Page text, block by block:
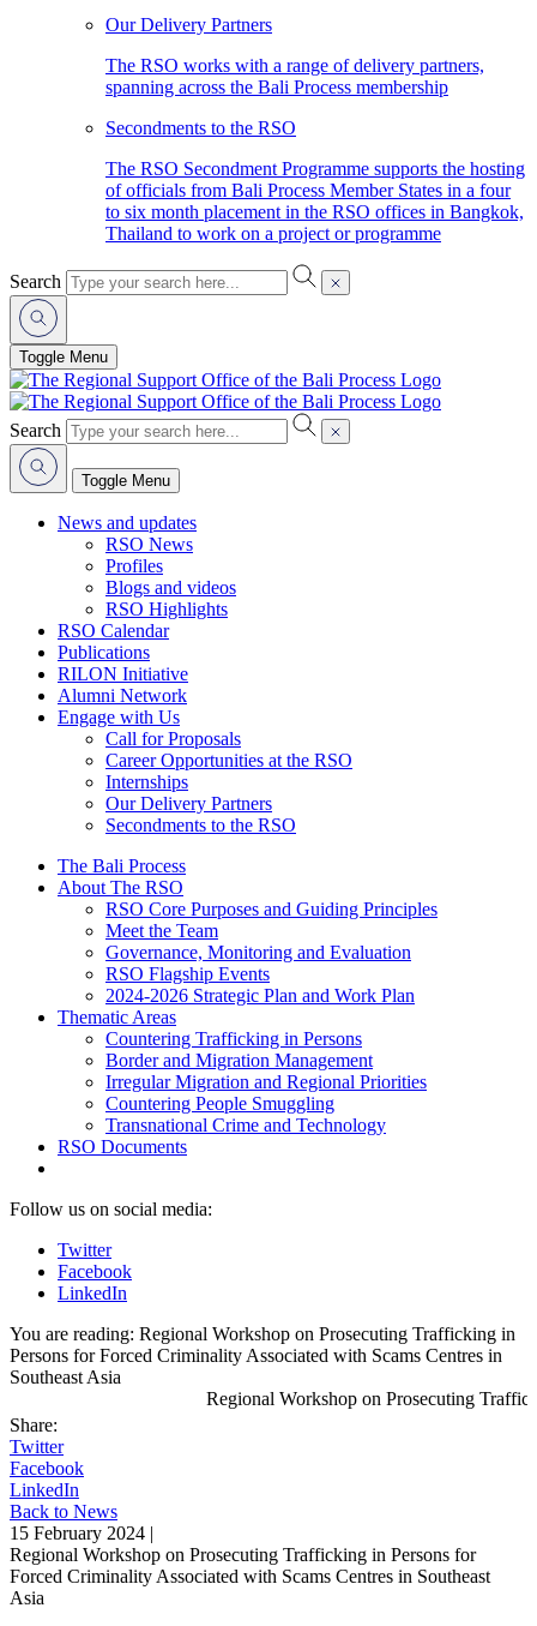
Our Delivery Partners
The RSO works with a range of delivery partners,
spanning across the Bali Process membership
Secondments to the RSO
The RSO Secondment Programme supports the hosting
of officials from Bali Process Member States in a four
to six month placement in the RSO offices in Bangkok,
Thailand to work on a project or programme
Search
Toggle Menu
Search
Toggle Menu
News and updates
RSO News
Profiles
Blogs and videos
RSO Highlights
RSO Calendar
Publications
RILON Initiative
Alumni Network
Engage with Us
Call for Proposals
Career Opportunities at the RSO
Internships
Our Delivery Partners
Secondments to the RSO
The Bali Process
About The RSO
RSO Core Purposes and Guiding Principles
Meet the Team
Governance, Monitoring and Evaluation
RSO Flagship Events
2024-2026 Strategic Plan and Work Plan
Thematic Areas
Countering Trafficking in Persons
Border and Migration Management
Irregular Migration and Regional Priorities
Countering People Smuggling
Transnational Crime and Technology
RSO Documents
Follow us on social media:
Twitter
Facebook
LinkedIn
You are reading: Regional Workshop on Prosecuting Trafficking in
Persons for Forced Criminality Associated with Scams Centres in
Southeast Asia
Regional Workshop on Prosecuting
Share:
Twitter
Facebook
LinkedIn
Back to News
15 February 2024 |
Regional Workshop on Prosecuting Trafficking in Persons for
Forced Criminality Associated with Scams Centres in Southeast
Asia